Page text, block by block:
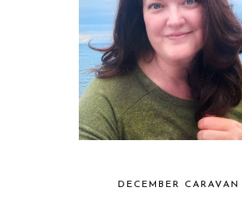
DECEMBER CARAVAN